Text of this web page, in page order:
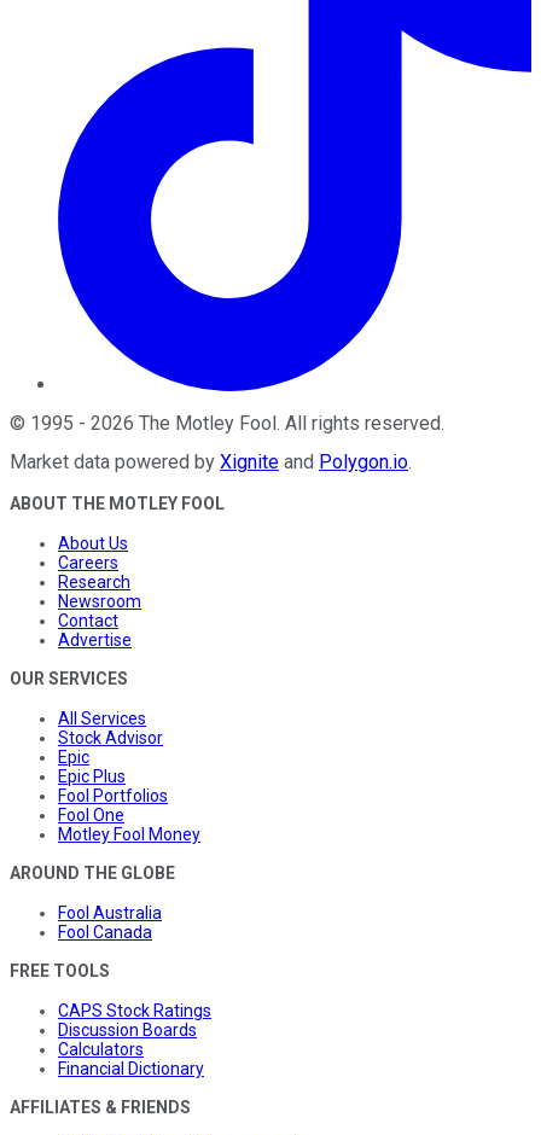
© 1995 - 2026 The Motley Fool. All rights reserved.
Market data powered by Xignite and Polygon.io.
ABOUT THE MOTLEY FOOL
About Us
Careers
Research
Newsroom
Contact
Advertise
OUR SERVICES
All Services
Stock Advisor
Epic
Epic Plus
Fool Portfolios
Fool One
Motley Fool Money
AROUND THE GLOBE
Fool Australia
Fool Canada
FREE TOOLS
CAPS Stock Ratings
Discussion Boards
Calculators
Financial Dictionary
AFFILIATES & FRIENDS